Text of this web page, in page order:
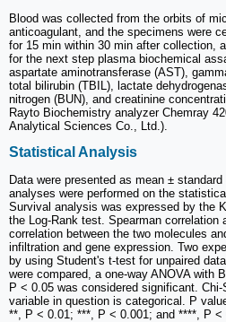
Blood was collected from the orbits of
anticoagulant, and the specimens were
for 15 min within 30 min after collection,
for the next step plasma biochemical
aspartate aminotransferase (AST),
total bilirubin (TBIL), lactate
nitrogen (BUN), and creatinine
Rayto Biochemistry analyzer Chemray
Analytical Sciences Co., Ltd.).
Statistical Analysis
Data were presented as mean ±
analyses were performed on the
Survival analysis was expressed by the
the Log-Rank test. Spearman
correlation between the two molecules
infiltration and gene expression. Two
by using Student's t-test for unpaired
were compared, a one-way ANOVA with
P < 0.05 was considered significant.
variable in question is categorical. P
**, P < 0.01; ***, P < 0.001; and ****, P <